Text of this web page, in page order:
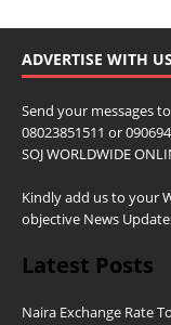
ADVERTISE WITH US
Send your messages
08023851511 or
SOJ WORLDWIDE
Kindly add us to your
objective News
Latest Posts
Naira Exchange Rate